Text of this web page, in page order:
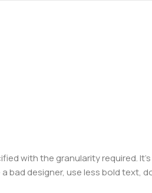
with the granularity required.
bad designer, use less bold text,